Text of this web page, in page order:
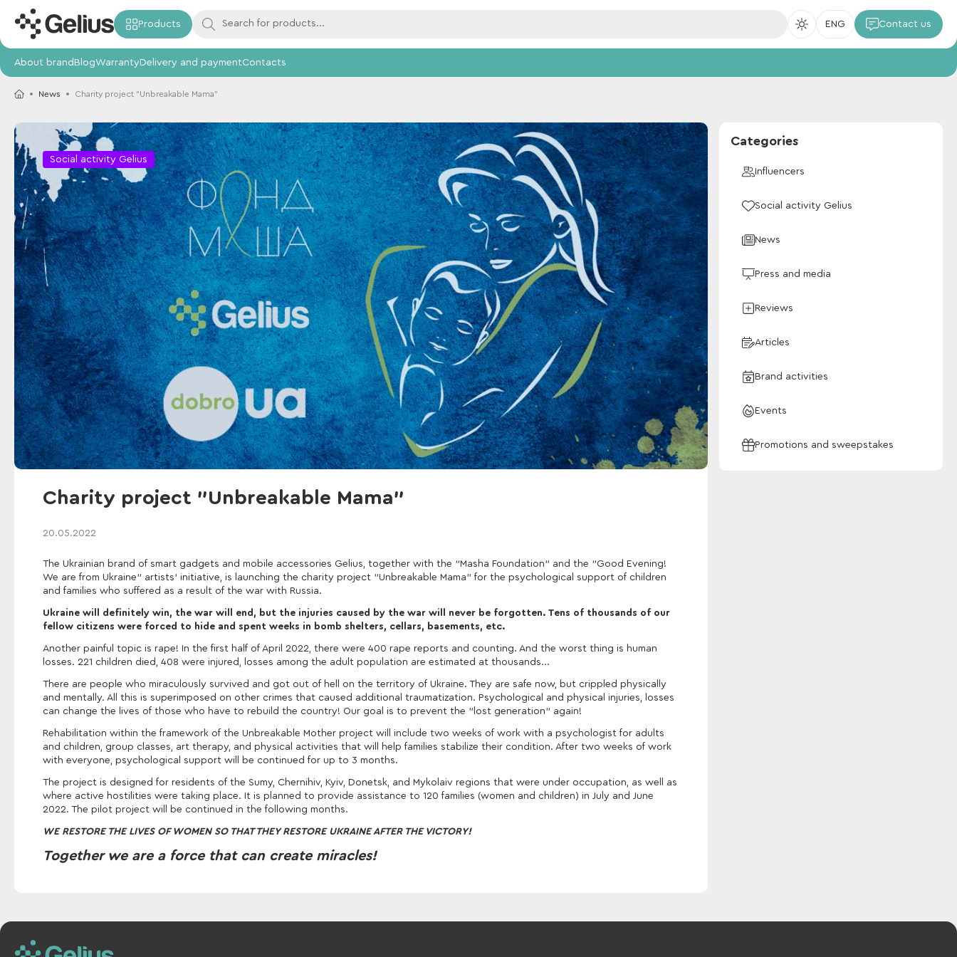
Products ENG Contact us
About brandBlogWarrantyDelivery and paymentContacts
News Charity project "Unbreakable Mama"
Social activity Gelius
Charity project "Unbreakable Mama"
20.05.2022
The Ukrainian brand of smart gadgets and mobile accessories Gelius, together with the "Masha Foundation" and the "Good Evening!
We are from Ukraine" artists' initiative, is launching the charity project "Unbreakable Mama" for the psychological support of children
and families who suffered as a result of the war with Russia.
Ukraine will definitely win, the war will end, but the injuries caused by the war will never be forgotten. Tens of thousands of our
fellow citizens were forced to hide and spent weeks in bomb shelters, cellars, basements, etc.
Another painful topic is rape! In the first half of April 2022, there were 400 rape reports and counting. And the worst thing is human
losses. 221 children died, 408 were injured, losses among the adult population are estimated at thousands...
There are people who miraculously survived and got out of hell on the territory of Ukraine. They are safe now, but crippled physically
and mentally. All this is superimposed on other crimes that caused additional traumatization. Psychological and physical injuries, losses
can change the lives of those who have to rebuild the country! Our goal is to prevent the "lost generation" again!
Rehabilitation within the framework of the Unbreakable Mother project will include two weeks of work with a psychologist for adults
and children, group classes, art therapy, and physical activities that will help families stabilize their condition. After two weeks of work
with everyone, psychological support will be continued for up to 3 months.
The project is designed for residents of the Sumy, Chernihiv, Kyiv, Donetsk, and Mykolaiv regions that were under occupation, as well as
where active hostilities were taking place. It is planned to provide assistance to 120 families (women and children) in July and June
2022. The pilot project will be continued in the following months.
WE RESTORE THE LIVES OF WOMEN SO THAT THEY RESTORE UKRAINE AFTER THE VICTORY!
Together we are a force that can create miracles!
Categories
Influencers
Social activity Gelius
News
Press and media
Reviews
Articles
Brand activities
Events
Promotions and sweepstakes